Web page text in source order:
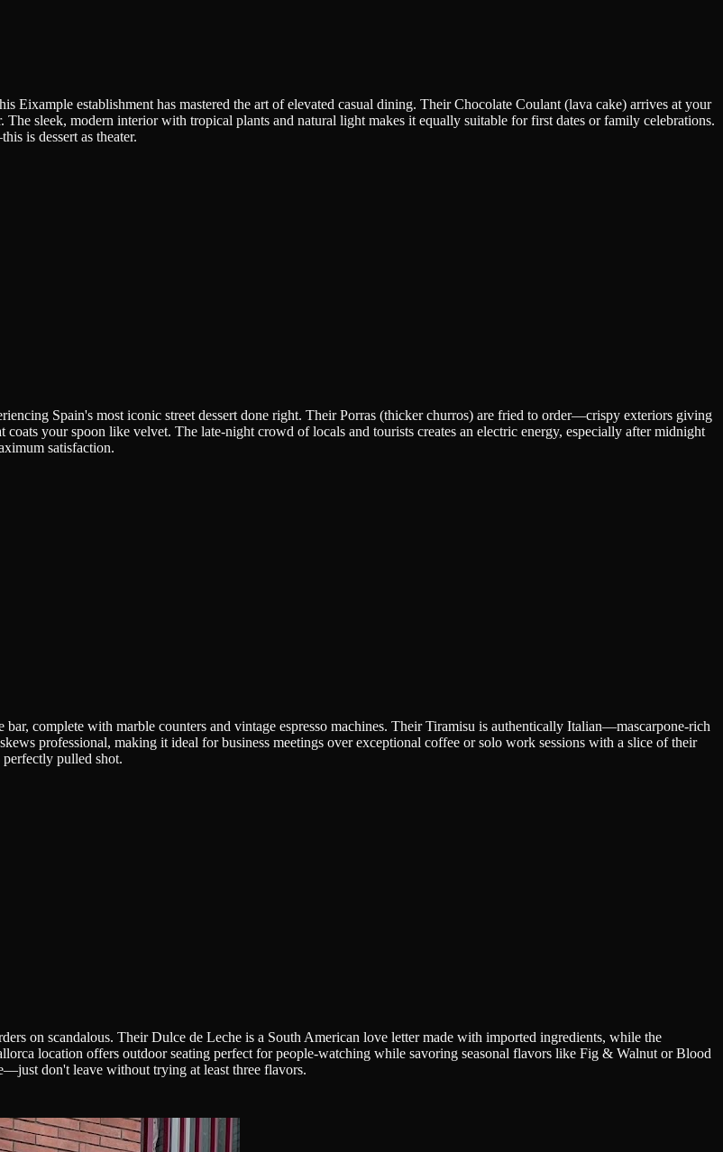
Eixample establishment has mastered the art of elevated casual dining. Their Chocolate Coulant (lava cake) arrives at your
sleek, modern interior with tropical plants and natural light makes it equally suitable for first dates or family celebrations.
is dessert as theater.
Spain's most iconic street dessert done right. Their Porras (thicker churros) are fried to order—crispy exteriors giving
your spoon like velvet. The late-night crowd of locals and tourists creates an electric energy, especially after midnight
satisfaction.
complete with marble counters and vintage espresso machines. Their Tiramisu is authentically Italian—mascarpone-rich
professional, making it ideal for business meetings over exceptional coffee or solo work sessions with a slice of their
pulled shot.
on scandalous. Their Dulce de Leche is a South American love letter made with imported ingredients, while the
location offers outdoor seating perfect for people-watching while savoring seasonal flavors like Fig & Walnut or Blood
don't leave without trying at least three flavors.